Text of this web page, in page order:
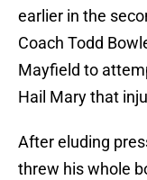
earlier in the
Coach Todd
Mayfield to
Hail Mary that
After eluding
threw his whole